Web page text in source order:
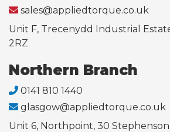
sales@appliedtorque.co.uk
Unit F, Trecenydd Industrial
2RZ
Northern Branch
0141 810 1440
glasgow@appliedtorque.co.uk
Unit 6, Northpoint, 30